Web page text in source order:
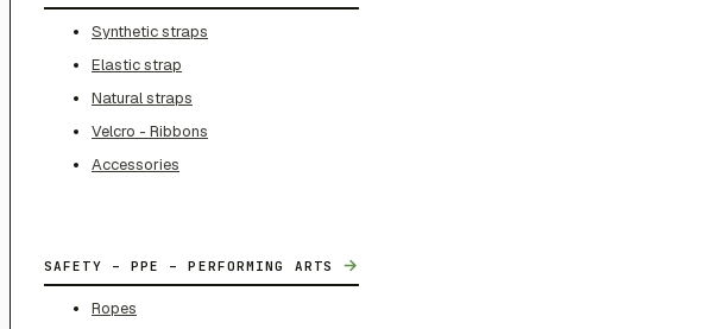
Synthetic straps
Elastic strap
Natural straps
Velcro - Ribbons
Accessories
SAFETY – PPE – PERFORMING ARTS →
Ropes